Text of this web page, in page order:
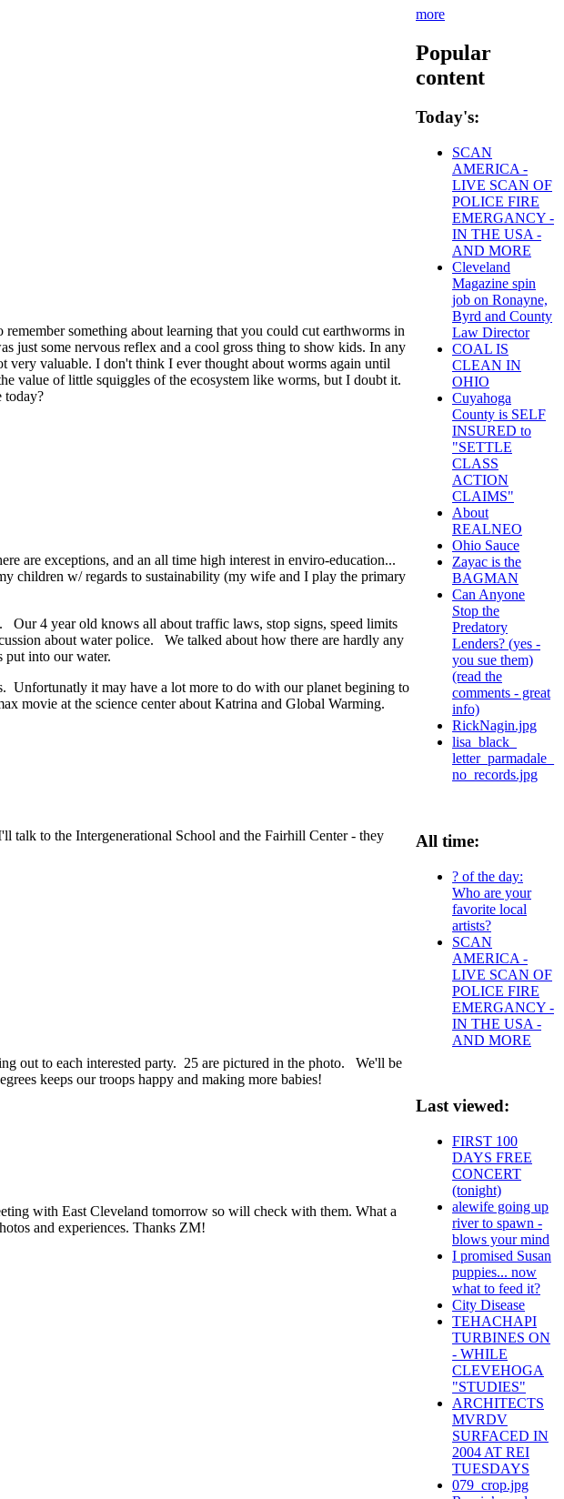
something about learning that you could cut earthworms in
just some nervous reflex and a cool gross thing to show kids. In any
very valuable. I don't think I ever thought about worms again until
value of little squiggles of the ecosystem like worms, but I doubt it.
today?
are exceptions, and an all time high interest in enviro-education...
children w/ regards to sustainability (my wife and I play the primary
Our 4 year old knows all about traffic laws, stop signs, speed limits
about water police. We talked about how there are hardly any
put into our water.
Unfortunatly it may have a lot more to do with our planet begining to
movie at the science center about Katrina and Global Warming.
talk to the Intergenerational School and the Fairhill Center - they
out to each interested party. 25 are pictured in the photo. We'll be
keeps our troops happy and making more babies!
with East Cleveland tomorrow so will check with them. What a
and experiences. Thanks ZM!
more
Popular
content
Today's:
SCAN
AMERICA -
LIVE SCAN OF
POLICE FIRE
EMERGANCY -
IN THE USA -
AND MORE
Cleveland
Magazine spin
job on Ronayne,
Byrd and County
Law Director
COAL IS
CLEAN IN
OHIO
Cuyahoga
County is SELF
INSURED to
"SETTLE
CLASS
ACTION
CLAIMS"
About
REALNEO
Ohio Sauce
Zayac is the
BAGMAN
Can Anyone
Stop the
Predatory
Lenders? (yes -
you sue them)
(read the
comments - great
info)
RickNagin.jpg
lisa_black_
letter_parmadale_
no_records.jpg
All time:
? of the day:
Who are your
favorite local
artists?
SCAN
AMERICA -
LIVE SCAN OF
POLICE FIRE
EMERGANCY -
IN THE USA -
AND MORE
Last viewed:
FIRST 100
DAYS FREE
CONCERT
(tonight)
alewife going up
river to spawn -
blows your mind
I promised Susan
puppies... now
what to feed it?
City Disease
TEHACHAPI
TURBINES ON
- WHILE
CLEVEHOGA
"STUDIES"
ARCHITECTS
MVRDV
SURFACED IN
2004 AT REI
TUESDAYS
079_crop.jpg